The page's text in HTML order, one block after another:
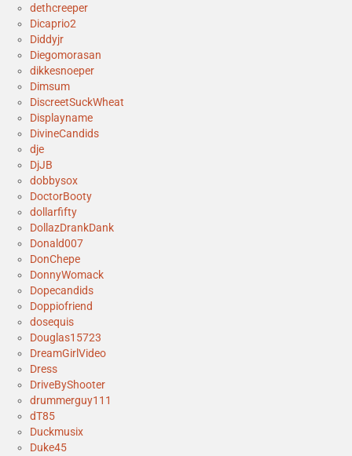
dethcreeper
Dicaprio2
Diddyjr
Diegomorasan
dikkesnoeper
Dimsum
DiscreetSuckWheat
Displayname
DivineCandids
dje
DjJB
dobbysox
DoctorBooty
dollarfifty
DollazDrankDank
Donald007
DonChepe
DonnyWomack
Dopecandids
Doppiofriend
dosequis
Douglas15723
DreamGirlVideo
Dress
DriveByShooter
drummerguy111
dT85
Duckmusix
Duke45